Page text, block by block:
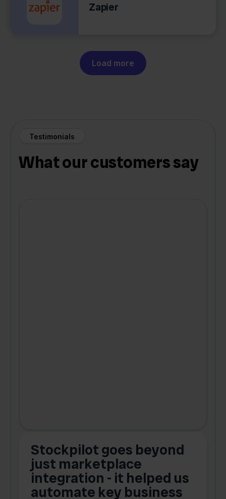
Zapier
Load more
Testimonials
What our customers say
Stockpilot goes beyond
just marketplace
integration - it helped us
automate key business